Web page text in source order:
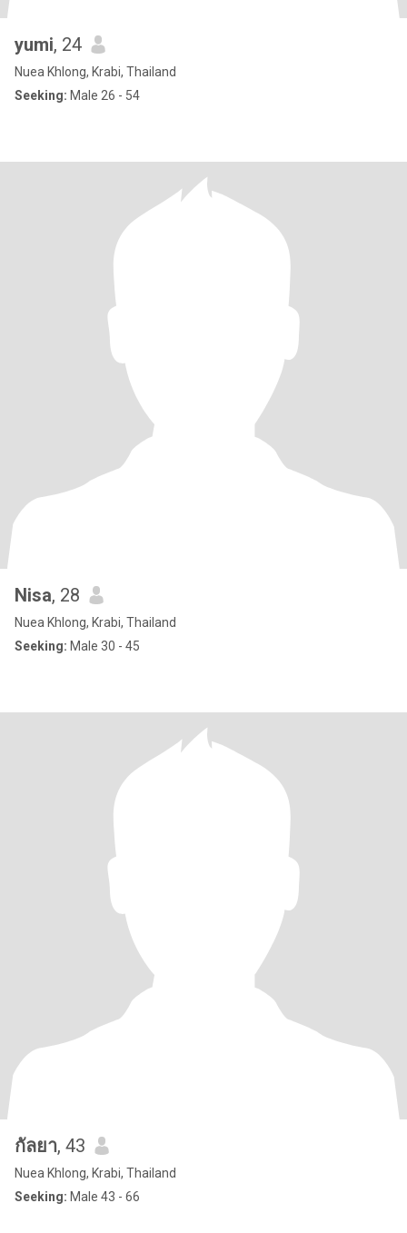
yumi, 24
Nuea Khlong, Krabi, Thailand
Seeking: Male 26 - 54
Nisa, 28
Nuea Khlong, Krabi, Thailand
Seeking: Male 30 - 45
กัลยา, 43
Nuea Khlong, Krabi, Thailand
Seeking: Male 43 - 66